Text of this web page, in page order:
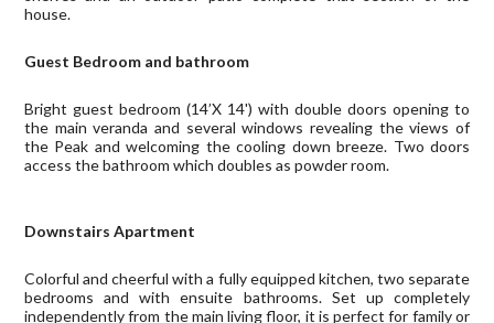
house.
Guest Bedroom and bathroom
Bright guest bedroom (14’X 14') with double doors opening to
the main veranda and several windows revealing the views of
the Peak and welcoming the cooling down breeze. Two doors
access the bathroom which doubles as powder room.
Downstairs Apartment
Colorful and cheerful with a fully equipped kitchen, two separate
bedrooms and with ensuite bathrooms. Set up completely
independently from the main living floor, it is perfect for family or